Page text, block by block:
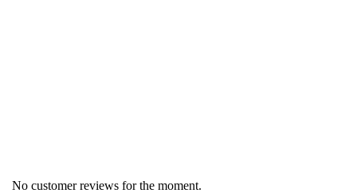
No customer reviews for the moment.